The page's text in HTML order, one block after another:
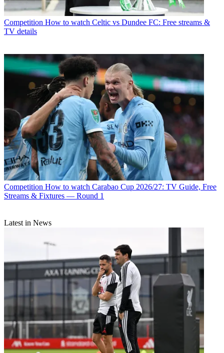
Competition How to watch Celtic vs Dundee FC: Free streams &
TV details
Competition How to watch Carabao Cup 2026/27: TV Guide, Free
Streams & Fixtures — Round 1
Latest in News